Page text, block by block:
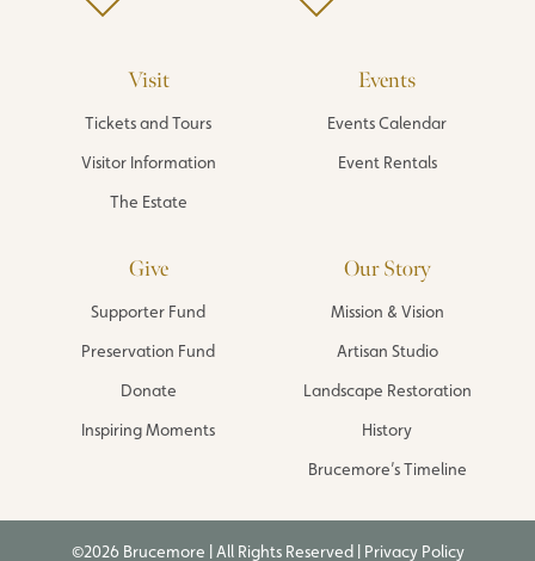
Visit
Tickets and Tours
Visitor Information
The Estate
Events
Events Calendar
Event Rentals
Give
Supporter Fund
Preservation Fund
Donate
Inspiring Moments
Our Story
Mission & Vision
Artisan Studio
Landscape Restoration
History
Brucemore’s Timeline
©2026 Brucemore | All Rights Reserved | Privacy Policy